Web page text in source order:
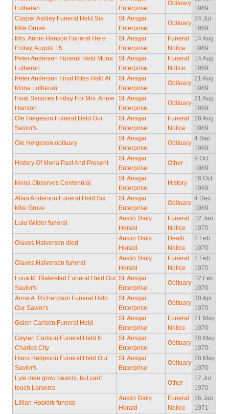
Lutheran
Enterprise
Obituary
1969
Casper Ashley Funeral Held Six
Mile Grove
St. Ansgar
Enterprise
Obituary
24 Jul
1969
Mrs. Annie Hanson Funeral Here
Friday, August 15
St. Ansgar
Enterprise
Funeral
Notice
14 Aug
1969
Peter Anderson Funeral Held Mona
Lutheran
St. Ansgar
Enterprise
Funeral
Notice
14 Aug
1969
Peter Anderson Final Rites Held At
Mona Lutheran
St. Ansgar
Enterprise
Obituary
21 Aug
1969
Final Services Friday For Mrs. Annie
Hanson
St. Ansgar
Enterprise
Obituary
21 Aug
1969
Ole Helgeson Funeral Held Our
Savior's
St. Ansgar
Enterprise
Funeral
Notice
28 Aug
1969
Ole Helgeson obituary
St. Ansgar
Enterprise
Obituary
4 Sep
1969
History Of Mona Past And Present
St. Ansgar
Enterprise
Other
9 Oct
1969
Mona Observes Centennial
St. Ansgar
Enterprise
History
16 Oct
1969
Allan Anderson Funeral Held Six
Mile Grove
St. Ansgar
Enterprise
Obituary
4 Dec
1969
Lulu Wilder funeral
Austin Daily
Herald
Funeral
Notice
12 Jan
1970
Olaves Halverson died
Austin Daily
Herald
Death
Notice
2 Feb
1970
Olaves Halverson funeral
Austin Daily
Herald
Funeral
Notice
2 Feb
1970
Lona M. Blakestad Funeral Held Our
Savior's
St. Ansgar
Enterprise
Obituary
12 Feb
1970
Anna A. Richardson Funeral Held
Our Savior's
St. Ansgar
Enterprise
Obituary
30 Apr
1970
Galen Carlson Funeral Held
St. Ansgar
Enterprise
Funeral
Notice
21 May
1970
Gaylen Carlson Funeral Held In
Charles City
St. Ansgar
Enterprise
Obituary
28 May
1970
Hans Helgeson Funeral Held Our
Savior's
St. Ansgar
Enterprise
Obituary
28 May
1970
Lyle men grow beards, but can't
touch Larson's
Other
17 Jul
1970
Lillian Hobkirk funeral
Austin Daily
Herald
Funeral
Notice
26 Jan
1971